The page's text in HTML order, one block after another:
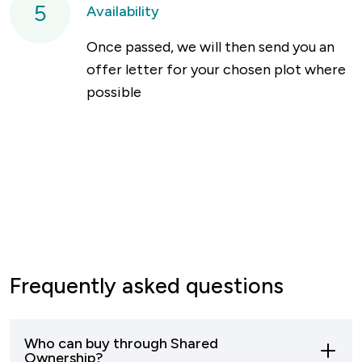
5
Availability
Once passed, we will then send you an
offer letter for your chosen plot where
possible
Frequently asked questions
Who can buy through Shared
Ownership?